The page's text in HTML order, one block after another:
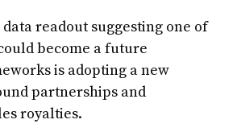
readout suggesting one of
become a future
is adopting a new
partnerships and
royalties.